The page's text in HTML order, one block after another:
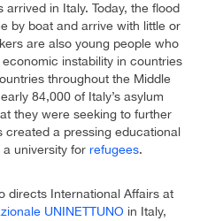
in Italy. Today, the flood
by boat and arrive with little or
are also young people who
instability in countries
throughout the Middle
84,000 of Italy’s asylum
they were seeking to further
created a pressing educational
university for refugees.
directs International Affairs at
UNINETTUNO in Italy,